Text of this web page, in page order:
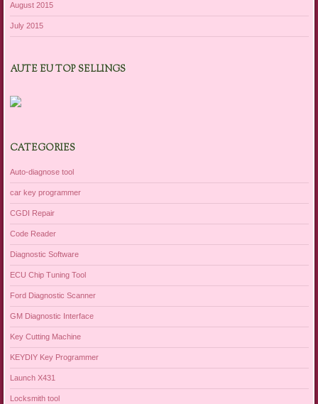
August 2015
July 2015
AUTE EU TOP SELLINGS
CATEGORIES
Auto-diagnose tool
car key programmer
CGDI Repair
Code Reader
Diagnostic Software
ECU Chip Tuning Tool
Ford Diagnostic Scanner
GM Diagnostic Interface
Key Cutting Machine
KEYDIY Key Programmer
Launch X431
Locksmith tool